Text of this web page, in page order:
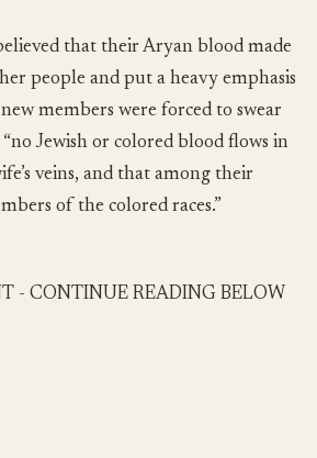
that their Aryan blood made
people and put a heavy emphasis
members were forced to swear
Jewish or colored blood flows in
veins, and that among their
of the colored races.”
- CONTINUE READING BELOW